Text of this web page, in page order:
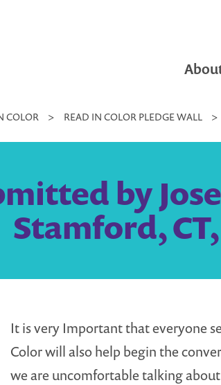
COLOR > READ IN COLOR PLEDGE WALL >
by
Stamford,
It is very Important that everyone
Color will also help begin the
we are uncomfortable talking